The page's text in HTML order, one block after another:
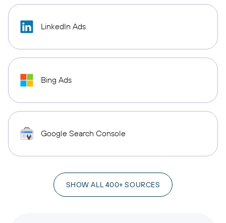
LinkedIn Ads
Bing Ads
Google Search Console
SHOW ALL 400+ SOURCES